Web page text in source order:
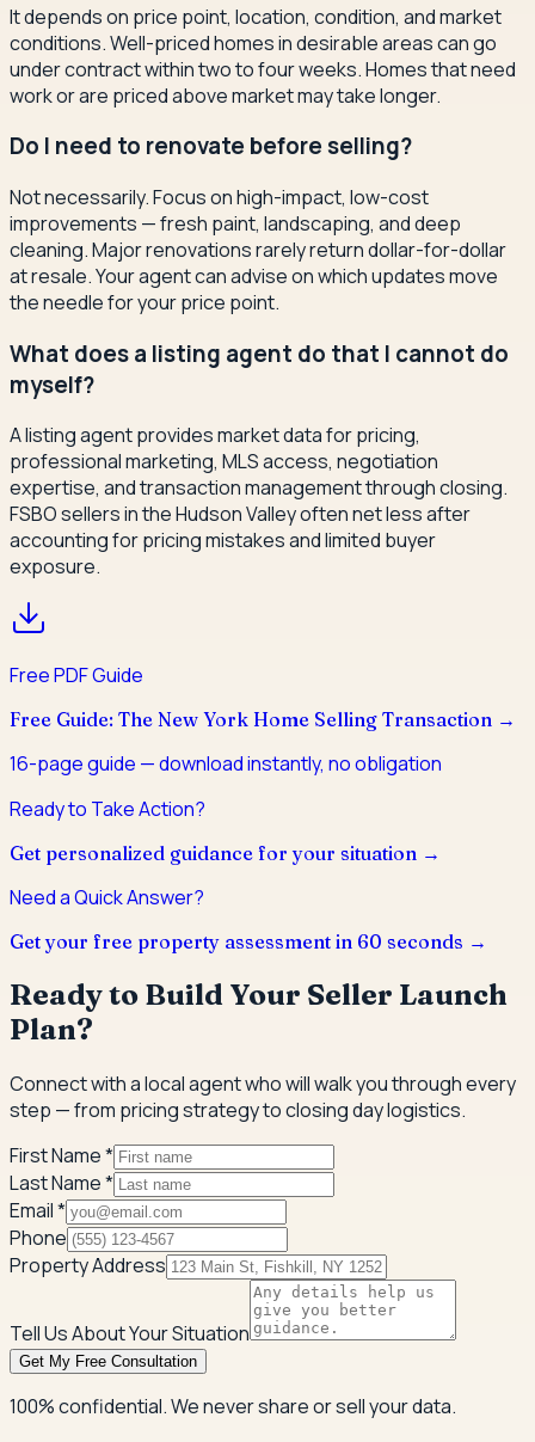
It depends on price point, location, condition, and market
conditions. Well-priced homes in desirable areas can go
under contract within two to four weeks. Homes that need
work or are priced above market may take longer.
Do I need to renovate before selling?
Not necessarily. Focus on high-impact, low-cost
improvements — fresh paint, landscaping, and deep
cleaning. Major renovations rarely return dollar-for-dollar
at resale. Your agent can advise on which updates move
the needle for your price point.
What does a listing agent do that I cannot do
myself?
A listing agent provides market data for pricing,
professional marketing, MLS access, negotiation
expertise, and transaction management through closing.
FSBO sellers in the Hudson Valley often net less after
accounting for pricing mistakes and limited buyer
exposure.
Free PDF Guide
Free Guide: The New York Home Selling Transaction →
16-page guide — download instantly, no obligation
Ready to Take Action?
Get personalized guidance for your situation →
Need a Quick Answer?
Get your free property assessment in 60 seconds →
Ready to Build Your Seller Launch
Plan?
Connect with a local agent who will walk you through every
step — from pricing strategy to closing day logistics.
First Name *
Last Name *
Email *
Phone
Property Address
Tell Us About Your Situation
Get My Free Consultation
100% confidential. We never share or sell your data.